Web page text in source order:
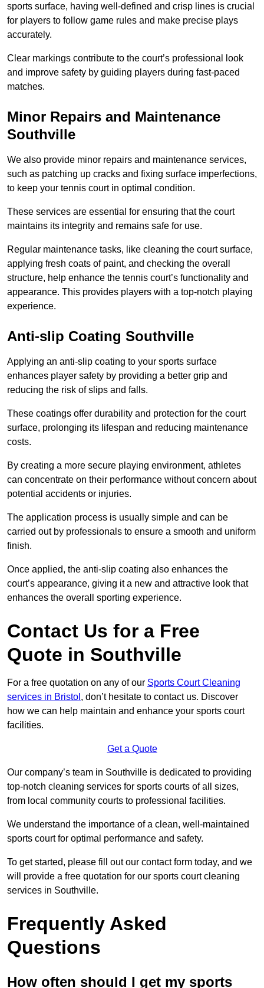
sports surface, having well-defined and crisp lines is crucial
for players to follow game rules and make precise plays
accurately.
Clear markings contribute to the court’s professional look
and improve safety by guiding players during fast-paced
matches.
Minor Repairs and Maintenance
Southville
We also provide minor repairs and maintenance services,
such as patching up cracks and fixing surface imperfections,
to keep your tennis court in optimal condition.
These services are essential for ensuring that the court
maintains its integrity and remains safe for use.
Regular maintenance tasks, like cleaning the court surface,
applying fresh coats of paint, and checking the overall
structure, help enhance the tennis court’s functionality and
appearance. This provides players with a top-notch playing
experience.
Anti-slip Coating Southville
Applying an anti-slip coating to your sports surface
enhances player safety by providing a better grip and
reducing the risk of slips and falls.
These coatings offer durability and protection for the court
surface, prolonging its lifespan and reducing maintenance
costs.
By creating a more secure playing environment, athletes
can concentrate on their performance without concern about
potential accidents or injuries.
The application process is usually simple and can be
carried out by professionals to ensure a smooth and uniform
finish.
Once applied, the anti-slip coating also enhances the
court’s appearance, giving it a new and attractive look that
enhances the overall sporting experience.
Contact Us for a Free
Quote in Southville
For a free quotation on any of our Sports Court Cleaning
services in Bristol , don’t hesitate to contact us. Discover
how we can help maintain and enhance your sports court
facilities.
Get a Quote
Our company’s team in Southville is dedicated to providing
top-notch cleaning services for sports courts of all sizes,
from local community courts to professional facilities.
We understand the importance of a clean, well-maintained
sports court for optimal performance and safety.
To get started, please fill out our contact form today, and we
will provide a free quotation for our sports court cleaning
services in Southville.
Frequently Asked
Questions
How often should I get my sports